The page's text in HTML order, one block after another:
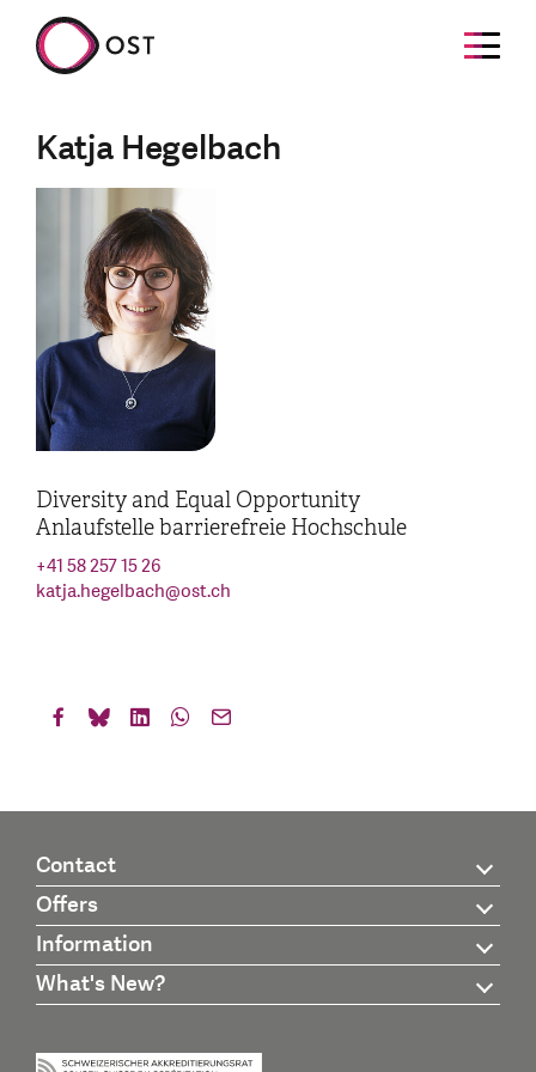
Katja Hegelbach
Diversity and Equal Opportunity
Anlaufstelle barrierefreie Hochschule
+41 58 257 15 26
katja.hegelbach@ost.ch
Contact
Offers
Information
What's New?